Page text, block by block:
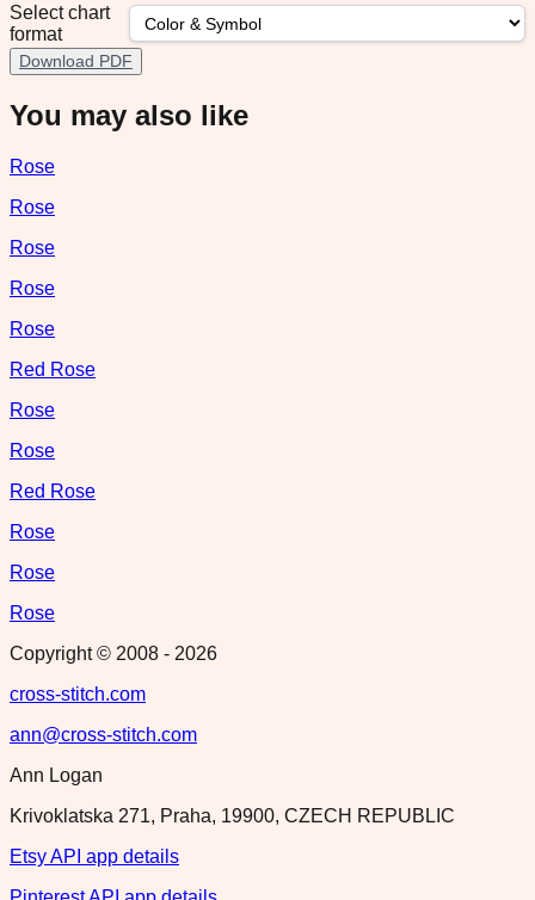
Select chart
format
Download PDF
You may also like
Rose
Rose
Rose
Rose
Rose
Red Rose
Rose
Rose
Red Rose
Rose
Rose
Rose
Copyright © 2008 - 2026
cross-stitch.com
ann@cross-stitch.com
Ann Logan
Krivoklatska 271, Praha, 19900, CZECH REPUBLIC
Etsy API app details